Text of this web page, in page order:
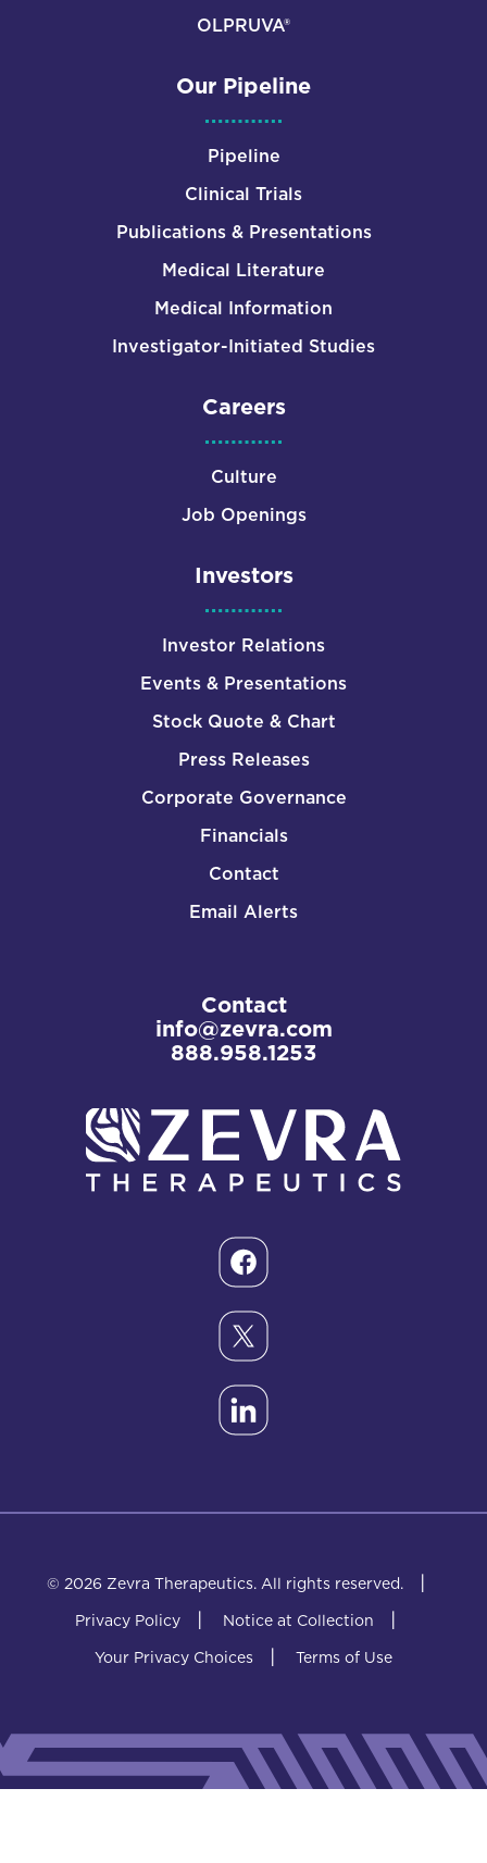
OLPRUVA®
Our Pipeline
Pipeline
Clinical Trials
Publications & Presentations
Medical Literature
Medical Information
Investigator-Initiated Studies
Careers
Culture
Job Openings
Investors
Investor Relations
Events & Presentations
Stock Quote & Chart
Press Releases
Corporate Governance
Financials
Contact
Email Alerts
Contact
info@zevra.com
888.958.1253
© 2026 Zevra Therapeutics. All rights reserved. |
Privacy Policy | Notice at Collection |
Your Privacy Choices | Terms of Use